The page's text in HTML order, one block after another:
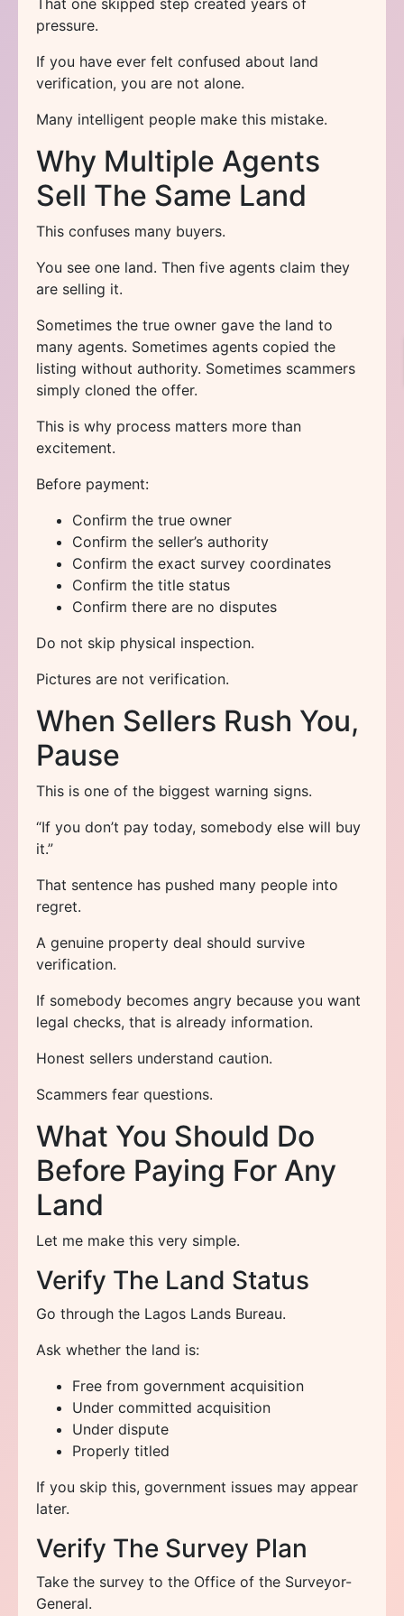
pressure.
If you have ever felt confused about land
verification, you are not alone.
Many intelligent people make this mistake.
Why Multiple Agents
Sell The Same Land
This confuses many buyers.
You see one land. Then five agents claim they
are selling it.
Sometimes the true owner gave the land to
many agents. Sometimes agents copied the
listing without authority. Sometimes scammers
simply cloned the offer.
This is why process matters more than
excitement.
Before payment:
Confirm the true owner
Confirm the seller’s authority
Confirm the exact survey coordinates
Confirm the title status
Confirm there are no disputes
Do not skip physical inspection.
Pictures are not verification.
When Sellers Rush You,
Pause
This is one of the biggest warning signs.
“If you don’t pay today, somebody else will buy
it.”
That sentence has pushed many people into
regret.
A genuine property deal should survive
verification.
If somebody becomes angry because you want
legal checks, that is already information.
Honest sellers understand caution.
Scammers fear questions.
What You Should Do
Before Paying For Any
Land
Let me make this very simple.
Verify The Land Status
Go through the Lagos Lands Bureau.
Ask whether the land is:
Free from government acquisition
Under committed acquisition
Under dispute
Properly titled
If you skip this, government issues may appear
later.
Verify The Survey Plan
Take the survey to the Office of the Surveyor-
General.